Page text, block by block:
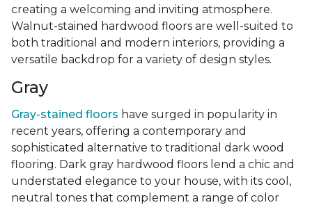
creating a welcoming and inviting atmosphere.
Walnut-stained hardwood floors are well-suited to
both traditional and modern interiors, providing a
versatile backdrop for a variety of design styles.
Gray
Gray-stained floors have surged in popularity in
recent years, offering a contemporary and
sophisticated alternative to traditional dark wood
flooring. Dark gray hardwood floors lend a chic and
understated elegance to your house, with its cool,
neutral tones that complement a range of color